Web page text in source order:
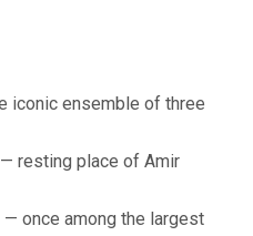
iconic ensemble of three
resting place of Amir
once among the largest